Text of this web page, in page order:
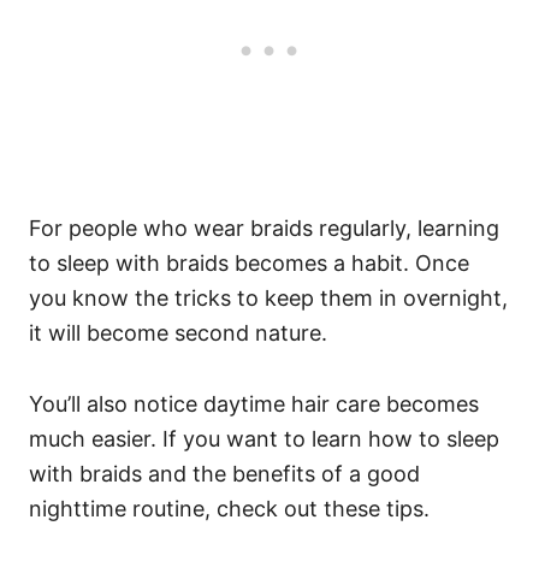
For people who wear braids regularly, learning
to sleep with braids becomes a habit. Once
you know the tricks to keep them in overnight,
it will become second nature.
You’ll also notice daytime hair care becomes
much easier. If you want to learn how to sleep
with braids and the benefits of a good
nighttime routine, check out these tips.